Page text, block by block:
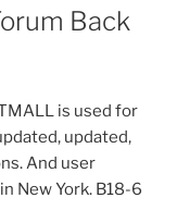
Back
is used for
updated,
And user
New York. B18-6